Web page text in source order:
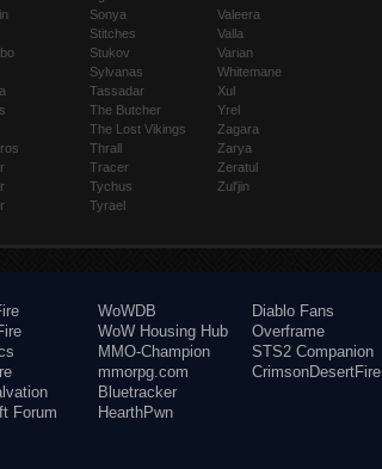
Sonya
Stitches
Stukov
Sylvanas
Tassadar
The Butcher
The Lost Vikings
Thrall
Tracer
Tychus
Tyrael
Valeera
Valla
Varian
Whitemane
Xul
Yrel
Zagara
Zarya
Zeratul
Zul'jin
Forum
WoWDB
WoW Housing Hub
MMO-Champion
mmorpg.com
Bluetracker
HearthPwn
Diablo Fans
Overframe
STS2 Companion
CrimsonDesertFire